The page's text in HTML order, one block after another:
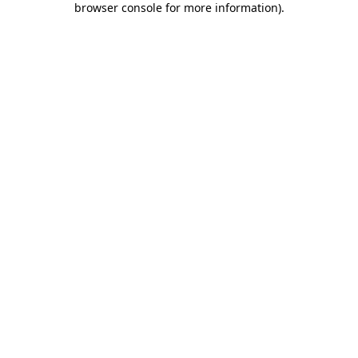
browser console for more information).